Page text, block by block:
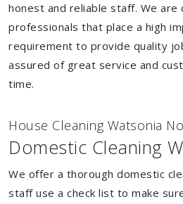
honest and reliable staff. We are
professionals that place a high
requirement to provide quality
assured of great service and
time.
House Cleaning Watsonia
Domestic Cleaning
We offer a thorough domestic
staff use a check list to make